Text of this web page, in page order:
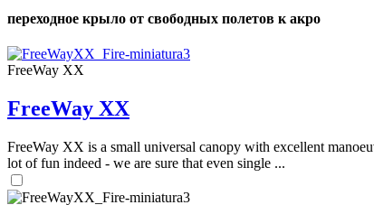
переходное крыло от свободных полетов к акро
FreeWay XX
FreeWay XX
FreeWay XX is a small universal canopy with excellent
lot of fun indeed - we are sure that even single ...